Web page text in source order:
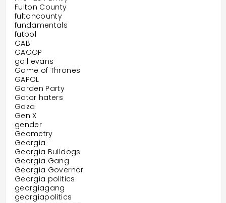
Fulton County
fultoncounty
fundamentals
futbol
GAB
GAGOP
gail evans
Game of Thrones
GAPOL
Garden Party
Gator haters
Gaza
Gen X
gender
Geometry
Georgia
Georgia Bulldogs
Georgia Gang
Georgia Governor
Georgia politics
georgiagang
georgiapolitics